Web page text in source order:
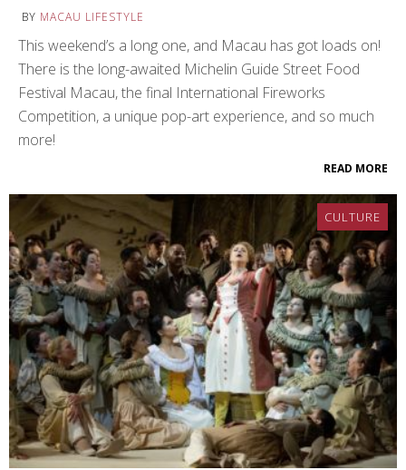
BY MACAU LIFESTYLE
This weekend’s a long one, and Macau has got loads on!
There is the long-awaited Michelin Guide Street Food
Festival Macau, the final International Fireworks
Competition, a unique pop-art experience, and so much
more!
READ MORE
CULTURE